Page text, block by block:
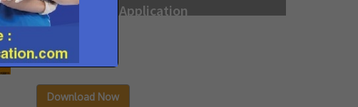
New Student Application
admission office of the Institute with all
attachments.
Download Now